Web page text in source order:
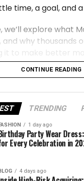
time, a goal, and
we’ll explore what
and why thousands
is a simple website
handle their money
even retirees.
easy-to-
planning budgets,
CONTINUE READING
TRENDING
1 day ago
Party Wear
Every Celebration in
4 days ago